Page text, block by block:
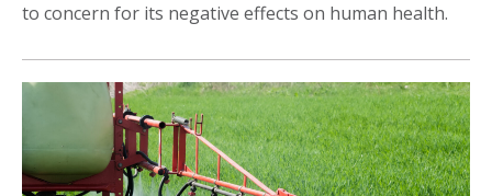
to concern for its negative effects on human health.